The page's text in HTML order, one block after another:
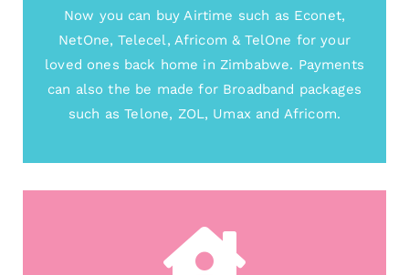
Now you can buy Airtime such as Econet,
NetOne, Telecel, Africom & TelOne for your
loved ones back home in Zimbabwe. Payments
can also the be made for Broadband packages
such as Telone, ZOL, Umax and Africom.